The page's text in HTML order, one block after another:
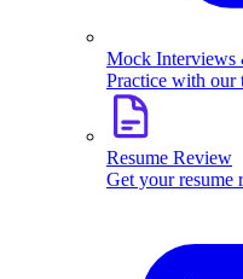
Mock Interviews
Practice with our
Resume Review
Get your resume